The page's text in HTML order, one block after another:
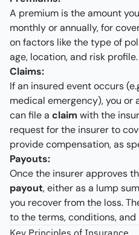
A premium is the amount
monthly or annually, for
on factors like the type of
age, location, and risk profile.
Claims:
If an insured event occurs
medical emergency), you or
can file a claimwith the
request for the insurer to
provide compensation, as
Payouts:
Once the insurer approves
payout, either as a lump
you recover from the loss.
to the terms, conditions,